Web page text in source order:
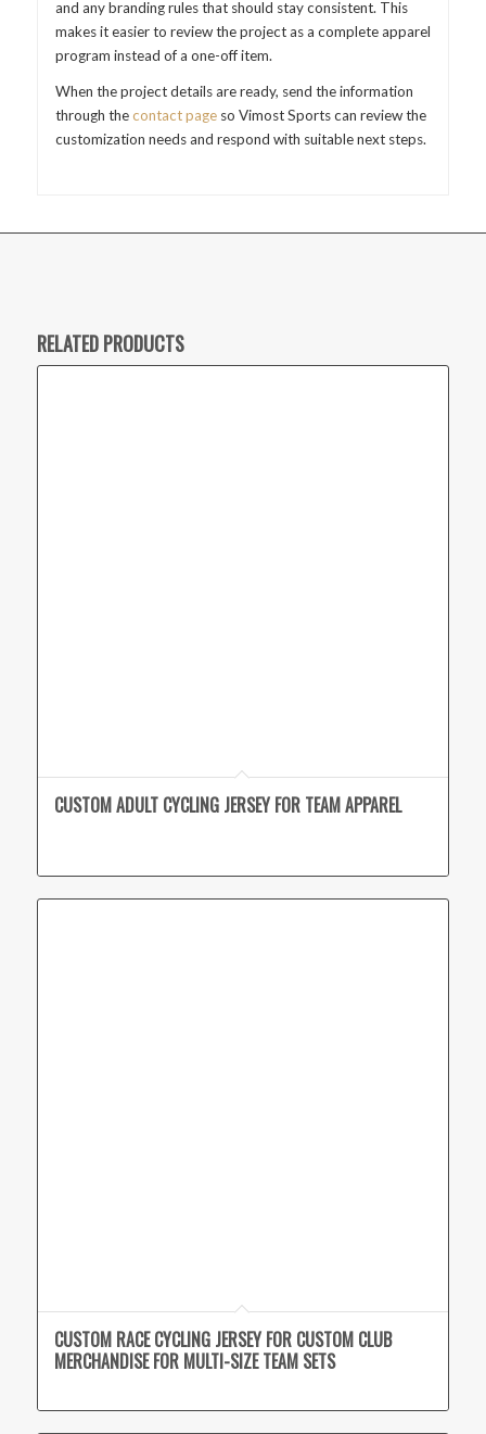
and any branding rules that should stay consistent. This
makes it easier to review the project as a complete apparel
program instead of a one-off item.
When the project details are ready, send the information
through thecontact pageso Vimost Sports can review the
customization needs and respond with suitable next steps.
RELATED PRODUCTS
CUSTOM ADULT CYCLING JERSEY FOR TEAM APPAREL
CUSTOM RACE CYCLING JERSEY FOR CUSTOM CLUB
MERCHANDISE FOR MULTI-SIZE TEAM SETS